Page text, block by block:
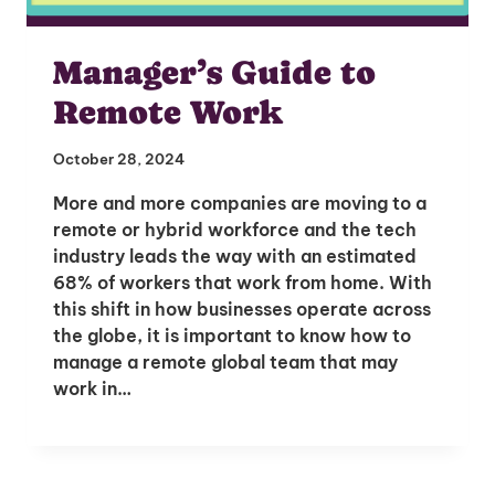
Manager’s Guide to
Remote Work
October 28, 2024
More and more companies are moving to a
remote or hybrid workforce and the tech
industry leads the way with an estimated
68% of workers that work from home. With
this shift in how businesses operate across
the globe, it is important to know how to
manage a remote global team that may
work in…